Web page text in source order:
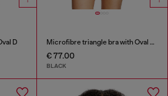
D Microfibre triangle bra with Oval D detail
€ 77.00
BLACK